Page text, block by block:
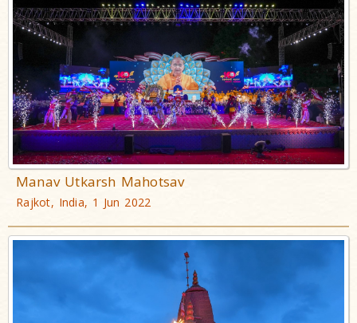
Manav Utkarsh Mahotsav
Rajkot, India, 1 Jun 2022